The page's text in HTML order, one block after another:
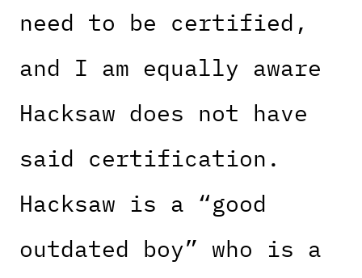
need to be certified,
and I am equally aware
Hacksaw does not have
said certification.
Hacksaw is a “good
outdated boy” who is a